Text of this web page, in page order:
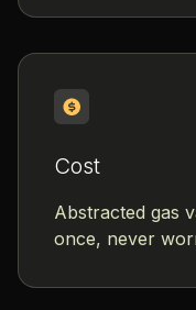
Cost
Abstracted gas
once, never